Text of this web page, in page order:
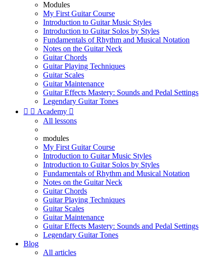
Modules
My First Guitar Course
Introduction to Guitar Music Styles
Introduction to Guitar Solos by Styles
Fundamentals of Rhythm and Musical Notation
Notes on the Guitar Neck
Guitar Chords
Guitar Playing Techniques
Guitar Scales
Guitar Maintenance
Guitar Effects Mastery: Sounds and Pedal Settings
Legendary Guitar Tones
  Academy 
All lessons
modules
My First Guitar Course
Introduction to Guitar Music Styles
Introduction to Guitar Solos by Styles
Fundamentals of Rhythm and Musical Notation
Notes on the Guitar Neck
Guitar Chords
Guitar Playing Techniques
Guitar Scales
Guitar Maintenance
Guitar Effects Mastery: Sounds and Pedal Settings
Legendary Guitar Tones
Blog
All articles